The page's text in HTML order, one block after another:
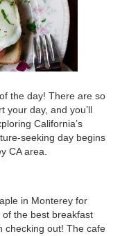
the day! There are so
your day, and you’ll
California’s
seeking day begins
CA area.
in Monterey for
the best breakfast
checking out! The cafe